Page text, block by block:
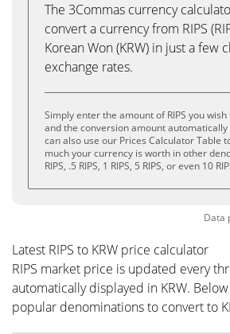
The 3Commas currency
convert a currency from RIPS
Korean Won (KRW) in just a few
exchange rates.
Simply enter the amount of RIPS you wish
and the conversion amount automatically
can also use our Prices Calculator Table
much your currency is worth in other
RIPS, .5 RIPS, 1 RIPS, 5 RIPS, or even 10
Data
Latest RIPS to KRW price calculator
RIPS market price is updated every
automatically displayed in KRW.
popular denominations to convert to